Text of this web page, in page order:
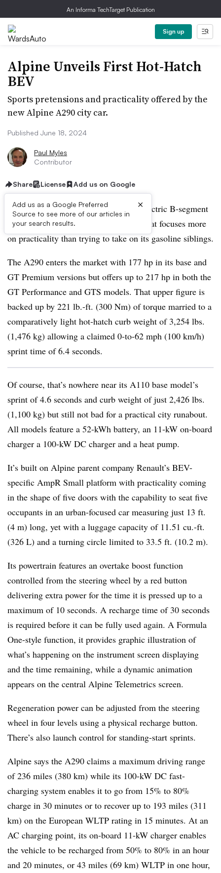
An Informa TechTarget Publication
Sign up
Alpine Unveils First Hot-Hatch
BEV
Sports pretensions and practicality offered by the
new Alpine A290 city car.
Published June 18, 2024
Paul Myles
Contributor
Share License Add us on Google
Add us as a Google Preferred
Source to see more of our articles in
your search results.
×
Alpine finally unveils its first battery-electric B-segment
vehicle, a performance hot-hatchback that focuses more
on practicality than trying to take on its gasoline siblings.
The A290 enters the market with 177 hp in its base and
GT Premium versions but offers up to 217 hp in both the
GT Performance and GTS models. That upper figure is
backed up by 221 lb.-ft. (300 Nm) of torque married to a
comparatively light hot-hatch curb weight of 3,254 lbs.
(1,476 kg) allowing a claimed 0-to-62 mph (100 km/h)
sprint time of 6.4 seconds.
Of course, that’s nowhere near its A110 base model’s
sprint of 4.6 seconds and curb weight of just 2,426 lbs.
(1,100 kg) but still not bad for a practical city runabout.
All models feature a 52-kWh battery, an 11-kW on-board
charger a 100-kW DC charger and a heat pump.
It’s built on Alpine parent company Renault’s BEV-
specific AmpR Small platform with practicality coming
in the shape of five doors with the capability to seat five
occupants in an urban-focused car measuring just 13 ft.
(4 m) long, yet with a luggage capacity of 11.51 cu.-ft.
(326 L) and a turning circle limited to 33.5 ft. (10.2 m).
Its powertrain features an overtake boost function
controlled from the steering wheel by a red button
delivering extra power for the time it is pressed up to a
maximum of 10 seconds. A recharge time of 30 seconds
is required before it can be fully used again. A Formula
One-style function, it provides graphic illustration of
what’s happening on the instrument screen displaying
and the time remaining, while a dynamic animation
appears on the central Alpine Telemetrics screen.
Regeneration power can be adjusted from the steering
wheel in four levels using a physical recharge button.
There’s also launch control for standing-start sprints.
Alpine says the A290 claims a maximum driving range
of 236 miles (380 km) while its 100-kW DC fast-
charging system enables it to go from 15% to 80%
charge in 30 minutes or to recover up to 193 miles (311
km) on the European WLTP rating in 15 minutes. At an
AC charging point, its on-board 11-kW charger enables
the vehicle to be recharged from 50% to 80% in an hour
and 20 minutes, or 43 miles (69 km) WLTP in one hour,